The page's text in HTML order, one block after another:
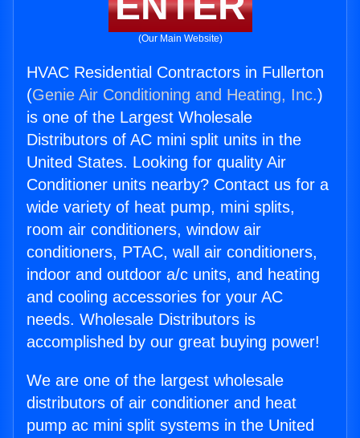
(Our Main Website)
HVAC Residential Contractors in Fullerton
(Genie Air Conditioning and Heating, Inc.)
is one of the Largest Wholesale
Distributors of AC mini split units in the
United States. Looking for quality Air
Conditioner units nearby? Contact us for a
wide variety of heat pump, mini splits,
room air conditioners, window air
conditioners, PTAC, wall air conditioners,
indoor and outdoor a/c units, and heating
and cooling accessories for your AC
needs. Wholesale Distributors is
accomplished by our great buying power!
We are one of the largest wholesale
distributors of air conditioner and heat
pump ac mini split systems in the United